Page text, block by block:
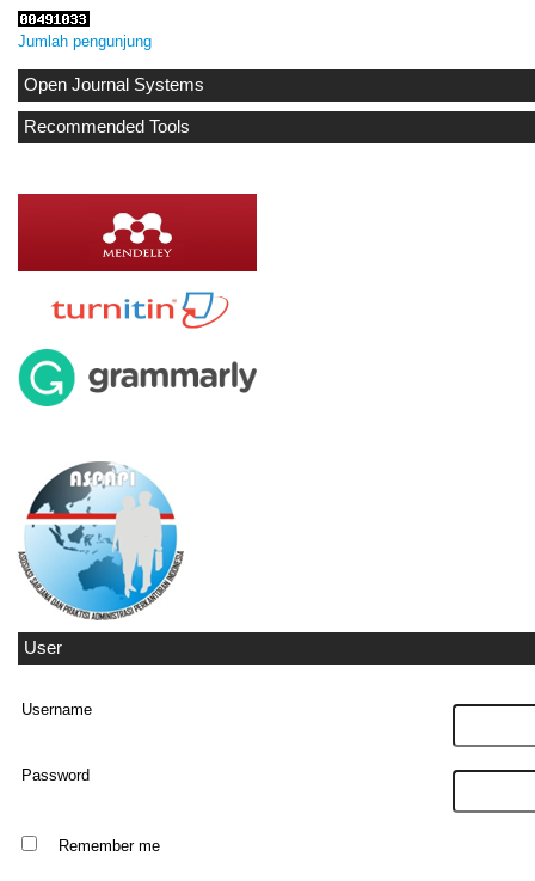
Jumlah pengunjung
Open Journal Systems
Recommended Tools
User
Username
Password
Remember me